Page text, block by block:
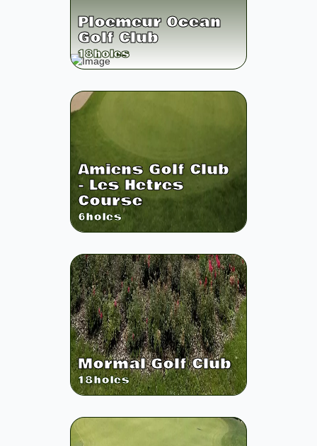
Ploemeur Ocean
Golf Club
18holes
Amiens Golf Club
- Les Hetres
Course
6holes
Mormal Golf Club
18holes